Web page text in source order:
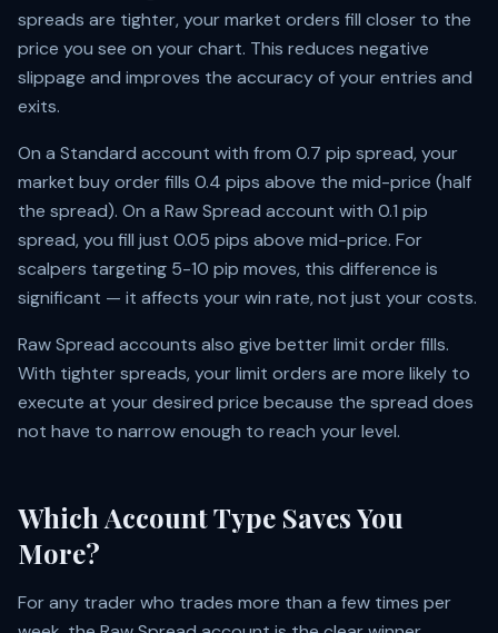
spreads are tighter, your market orders fill closer to the
price you see on your chart. This reduces negative
slippage and improves the accuracy of your entries and
exits.
On a Standard account with from 0.7 pip spread, your
market buy order fills 0.4 pips above the mid-price (half
the spread). On a Raw Spread account with 0.1 pip
spread, you fill just 0.05 pips above mid-price. For
scalpers targeting 5-10 pip moves, this difference is
significant — it affects your win rate, not just your costs.
Raw Spread accounts also give better limit order fills.
With tighter spreads, your limit orders are more likely to
execute at your desired price because the spread does
not have to narrow enough to reach your level.
Which Account Type Saves You
More?
For any trader who trades more than a few times per